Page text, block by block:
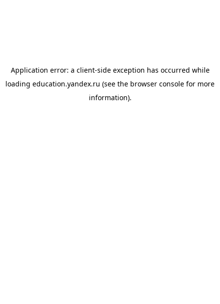
Application error: a client-side exception has occurred while
loading education.yandex.ru (see the browser console for more
information).